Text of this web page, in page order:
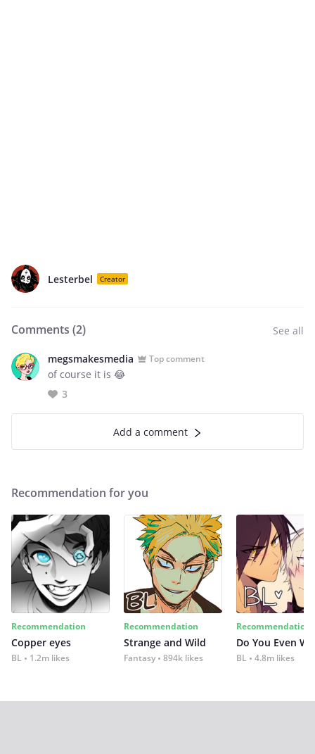
Lesterbel Creator
Comments (2) See all
megsmakesmedia Top comment
of course it is 😂
3
Add a comment
Recommendation for you
Recommendation
Copper eyes
BL 1.2m likes
Recommendation
Strange and Wild
Fantasy 894k likes
Recommendation
Do You Even
BL 4.8m likes